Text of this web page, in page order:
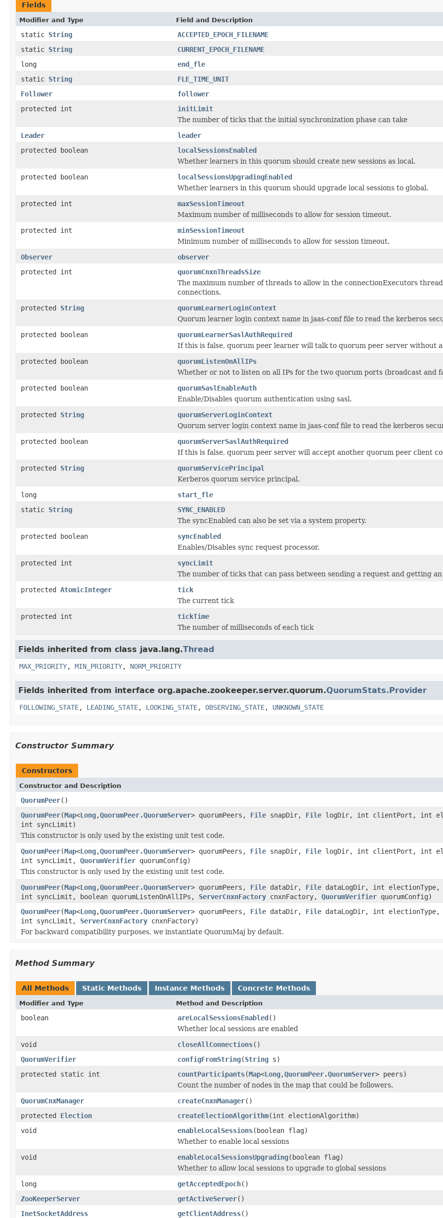
Fields
Modifier and Type Field and Description
static String
ACCEPTED_EPOCH_FILENAME
static String
CURRENT_EPOCH_FILENAME
long
end_fle
static String
FLE_TIME_UNIT
Follower
follower
protected int
initLimit
The number of ticks that the initial synchronization phase can take
Leader
leader
protected boolean
localSessionsEnabled
Whether learners in this quorum should create new sessions as local.
protected boolean
localSessionsUpgradingEnabled
Whether learners in this quorum should upgrade local sessions to global.
protected int
maxSessionTimeout
Maximum number of milliseconds to allow for session timeout.
protected int
minSessionTimeout
Minimum number of milliseconds to allow for session timeout.
Observer
observer
protected int
quorumCnxnThreadsSize
The maximum number of threads to allow in the connectionExecutors
connections.
protected String
quorumLearnerLoginContext
Quorum learner login context name in jaas-conf file to read the kerberos
protected boolean
quorumLearnerSaslAuthRequired
If this is false, quorum peer learner will talk to quorum peer server without
protected boolean
quorumListenOnAllIPs
Whether or not to listen on all IPs for the two quorum ports (broadcast and
protected boolean
quorumSaslEnableAuth
Enable/Disables quorum authentication using sasl.
protected String
quorumServerLoginContext
Quorum server login context name in jaas-conf file to read the kerberos
protected boolean
quorumServerSaslAuthRequired
If this is false, quorum peer server will accept another quorum peer client
protected String
quorumServicePrincipal
Kerberos quorum service principal.
long
start_fle
static String
SYNC_ENABLED
The syncEnabled can also be set via a system property.
protected boolean
syncEnabled
Enables/Disables sync request processor.
protected int
syncLimit
The number of ticks that can pass between sending a request and getting
protected AtomicInteger
tick
The current tick
protected int
tickTime
The number of milliseconds of each tick
Fields inherited from class java.lang.Thread
MAX_PRIORITY, MIN_PRIORITY, NORM_PRIORITY
Fields inherited from interface org.apache.zookeeper.server.quorum.QuorumStats.Provider
FOLLOWING_STATE, LEADING_STATE, LOOKING_STATE, OBSERVING_STATE, UNKNOWN_STATE
Constructor Summary
Constructors
Constructor and Description
QuorumPeer()
QuorumPeer(Map<Long,QuorumPeer.QuorumServer> quorumPeers, File snapDir, File logDir, int clientPort, int
int syncLimit)
This constructor is only used by the existing unit test code.
QuorumPeer(Map<Long,QuorumPeer.QuorumServer> quorumPeers, File snapDir, File logDir, int clientPort, int
int syncLimit, QuorumVerifier quorumConfig)
This constructor is only used by the existing unit test code.
QuorumPeer(Map<Long,QuorumPeer.QuorumServer> quorumPeers, File dataDir, File dataLogDir, int
int syncLimit, boolean quorumListenOnAllIPs, ServerCnxnFactory cnxnFactory, QuorumVerifier quorumConfig)
QuorumPeer(Map<Long,QuorumPeer.QuorumServer> quorumPeers, File dataDir, File dataLogDir, int
int syncLimit, ServerCnxnFactory cnxnFactory)
For backward compatibility purposes, we instantiate QuorumMaj by default.
Method Summary
All Methods Static Methods Instance Methods Concrete Methods
Modifier and Type Method and Description
boolean areLocalSessionsEnabled()
Whether local sessions are enabled
void
closeAllConnections()
QuorumVerifier
configFromString(String s)
protected static int
countParticipants(Map<Long,QuorumPeer.QuorumServer> peers)
Count the number of nodes in the map that could be followers.
QuorumCnxManager
createCnxnManager()
protected Election createElectionAlgorithm(int electionAlgorithm)
void
enableLocalSessions(boolean flag)
Whether to enable local sessions
void
enableLocalSessionsUpgrading(boolean flag)
Whether to allow local sessions to upgrade to global sessions
long
getAcceptedEpoch()
ZooKeeperServer
getActiveServer()
InetSocketAddress
getClientAddress()